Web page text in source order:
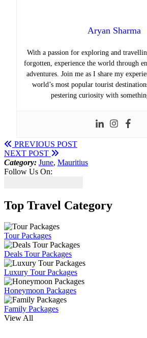
Aryan Sharma
With a passion for exploring and
forgotten, experience the world through
adventures. Join me as I share my
world’s most popular tourist
pestering curiosity with
PREVIOUS POST
NEXT POST
Category: June, Mauritius
Follow Us On:
Top Travel Category
Tour Packages
Deals Tour Packages
Luxury Tour Packages
Honeymoon Packages
Family Packages
View All